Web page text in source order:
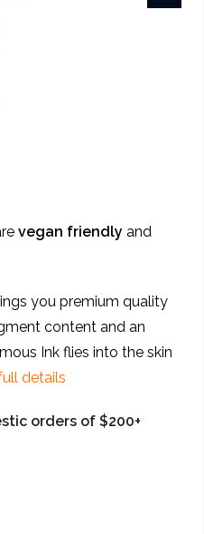
vegan friendly and
you premium quality
content and an
Ink flies into the skin
details
orders of $200+